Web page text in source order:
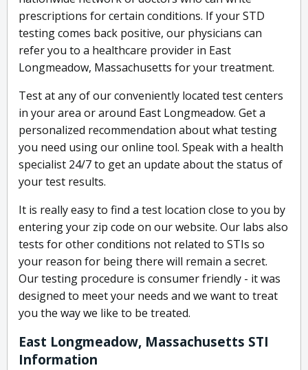
prescriptions for certain conditions. If your STD
testing comes back positive, our physicians can
refer you to a healthcare provider in East
Longmeadow, Massachusetts for your treatment.
Test at any of our conveniently located test centers
in your area or around East Longmeadow. Get a
personalized recommendation about what testing
you need using our online tool. Speak with a health
specialist 24/7 to get an update about the status of
your test results.
It is really easy to find a test location close to you by
entering your zip code on our website. Our labs also
tests for other conditions not related to STIs so
your reason for being there will remain a secret.
Our testing procedure is consumer friendly - it was
designed to meet your needs and we want to treat
you the way we like to be treated.
East Longmeadow, Massachusetts STI
Information